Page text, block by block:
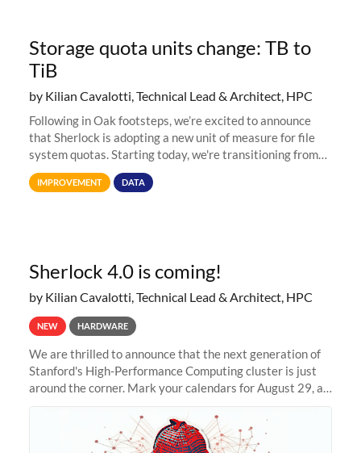
Storage quota units change: TB to
TiB
by Kilian Cavalotti, Technical Lead & Architect, HPC
Following in Oak footsteps, we’re excited to announce
that Sherlock is adopting a new unit of measure for file
system quotas. Starting today, we're transitioning from
Terabytes (TB) to Tebibytes (TiB) for all storage
allocations on
IMPROVEMENT DATA
Sherlock 4.0 is coming!
by Kilian Cavalotti, Technical Lead & Architect, HPC
NEW HARDWARE
We are thrilled to announce that the next generation of
Stanford's High-Performance Computing cluster is just
around the corner. Mark your calendars for August 29, as